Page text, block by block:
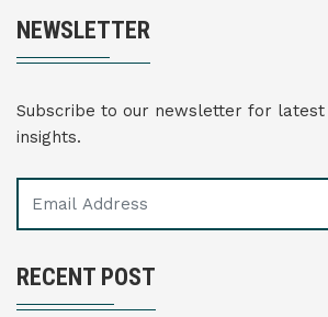
NEWSLETTER
Subscribe to our newsletter for latest
insights.
RECENT POST